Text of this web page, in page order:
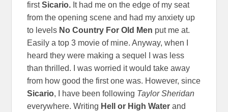
firstSicario. It had me on the edge of my seat
from the opening scene and had my anxiety up
to levels No Country For Old Men put me at.
Easily a top 3 movie of mine. Anyway, when I
heard they were making a sequel I was less
than thrilled. I was worried it would take away
from how good the first one was. However, since
Sicario, I have been following Taylor Sheridan
everywhere. Writing Hell or High Water and